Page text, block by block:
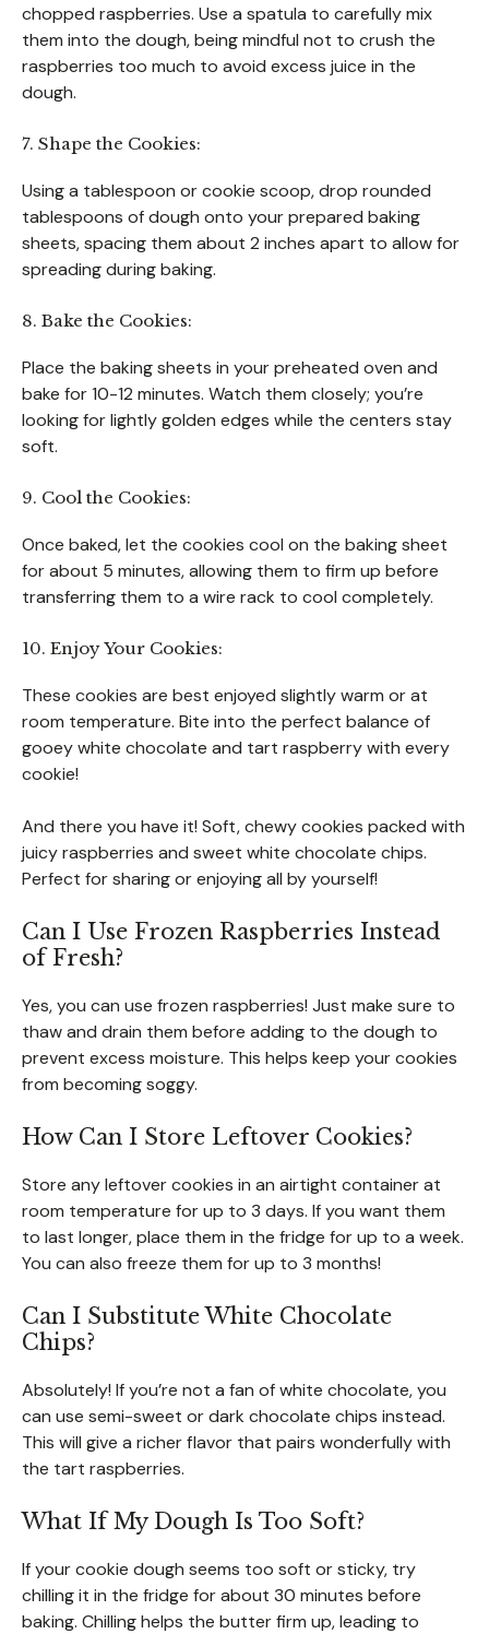
chopped raspberries. Use a spatula to carefully mix
them into the dough, being mindful not to crush the
raspberries too much to avoid excess juice in the
dough.
7. Shape the Cookies:
Using a tablespoon or cookie scoop, drop rounded
tablespoons of dough onto your prepared baking
sheets, spacing them about 2 inches apart to allow for
spreading during baking.
8. Bake the Cookies:
Place the baking sheets in your preheated oven and
bake for 10-12 minutes. Watch them closely; you’re
looking for lightly golden edges while the centers stay
soft.
9. Cool the Cookies:
Once baked, let the cookies cool on the baking sheet
for about 5 minutes, allowing them to firm up before
transferring them to a wire rack to cool completely.
10. Enjoy Your Cookies:
These cookies are best enjoyed slightly warm or at
room temperature. Bite into the perfect balance of
gooey white chocolate and tart raspberry with every
cookie!
And there you have it! Soft, chewy cookies packed with
juicy raspberries and sweet white chocolate chips.
Perfect for sharing or enjoying all by yourself!
Can I Use Frozen Raspberries Instead
of Fresh?
Yes, you can use frozen raspberries! Just make sure to
thaw and drain them before adding to the dough to
prevent excess moisture. This helps keep your cookies
from becoming soggy.
How Can I Store Leftover Cookies?
Store any leftover cookies in an airtight container at
room temperature for up to 3 days. If you want them
to last longer, place them in the fridge for up to a week.
You can also freeze them for up to 3 months!
Can I Substitute White Chocolate
Chips?
Absolutely! If you’re not a fan of white chocolate, you
can use semi-sweet or dark chocolate chips instead.
This will give a richer flavor that pairs wonderfully with
the tart raspberries.
What If My Dough Is Too Soft?
If your cookie dough seems too soft or sticky, try
chilling it in the fridge for about 30 minutes before
baking. Chilling helps the butter firm up, leading to